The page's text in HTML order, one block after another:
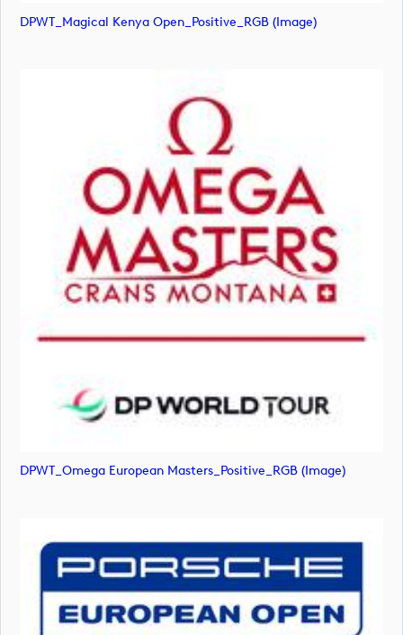
DPWT_Magical Kenya Open_Positive_RGB (image)
DPWT_Omega European Masters_Positive_RGB (image)